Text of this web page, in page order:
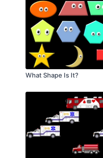
What Shape Is It?